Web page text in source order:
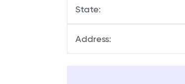
State:
Address: